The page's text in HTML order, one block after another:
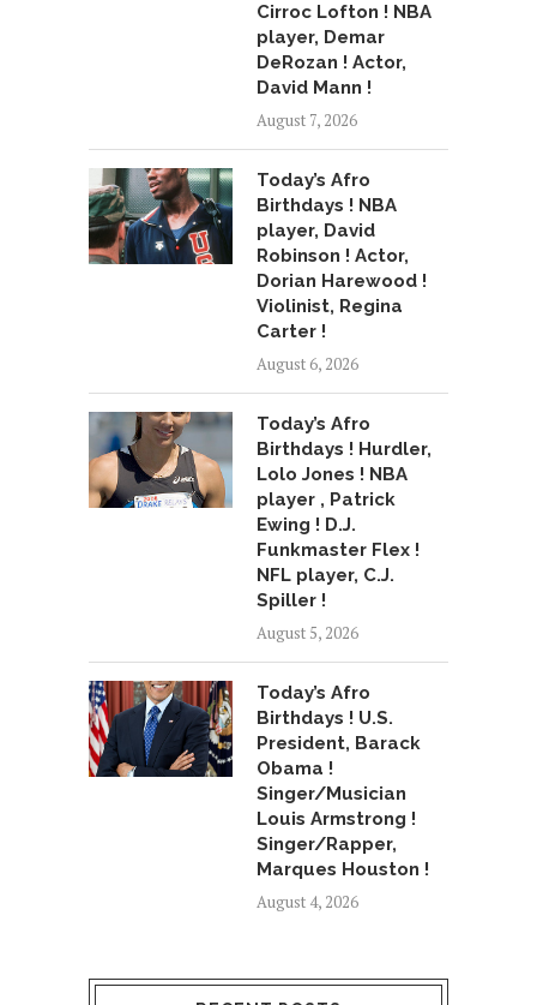
Cirroc Lofton ! NBA
player, Demar
DeRozan ! Actor,
David Mann !
August 7, 2026
Today’s Afro
Birthdays ! NBA
player, David
Robinson ! Actor,
Dorian Harewood !
Violinist, Regina
Carter !
August 6, 2026
Today’s Afro
Birthdays ! Hurdler,
Lolo Jones ! NBA
player , Patrick
Ewing ! D.J.
Funkmaster Flex !
NFL player, C.J.
Spiller !
August 5, 2026
Today’s Afro
Birthdays ! U.S.
President, Barack
Obama !
Singer/Musician
Louis Armstrong !
Singer/Rapper,
Marques Houston !
August 4, 2026